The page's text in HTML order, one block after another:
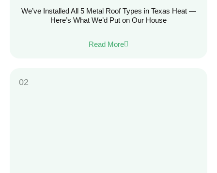
We’ve Installed All 5 Metal Roof Types in Texas Heat —
Here’s What We’d Put on Our House
Read More